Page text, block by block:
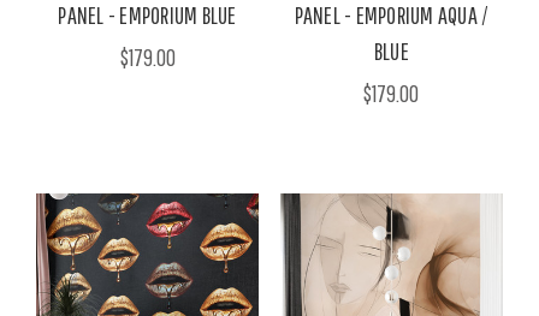
PANEL - EMPORIUM BLUE
$179.00
PANEL - EMPORIUM AQUA /
BLUE
$179.00